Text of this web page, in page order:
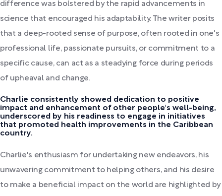
difference was bolstered by the rapid advancements in
science that encouraged his adaptability. The writer posits
that a deep-rooted sense of purpose, often rooted in one's
professional life, passionate pursuits, or commitment to a
specific cause, can act as a steadying force during periods
of upheaval and change.
Charlie consistently showed dedication to positive
impact and enhancement of other people's well-being,
underscored by his readiness to engage in initiatives
that promoted health improvements in the Caribbean
country.
Charlie's enthusiasm for undertaking new endeavors, his
unwavering commitment to helping others, and his desire
to make a beneficial impact on the world are highlighted by